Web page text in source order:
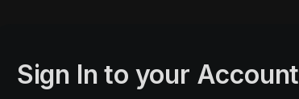
Sign In to your Account